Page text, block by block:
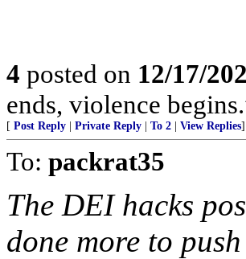
4 posted on 12/17/
ends, violence
[ Post Reply Private Reply To 2 View Replies]
To: packrat35
The DEI hacks
done more to